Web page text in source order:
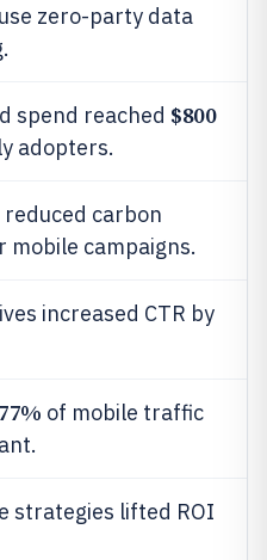
zero-party data
spend reached $800
adopters.
carbon
mobile campaigns.
increased CTR by
77% of mobile traffic
strategies lifted ROI